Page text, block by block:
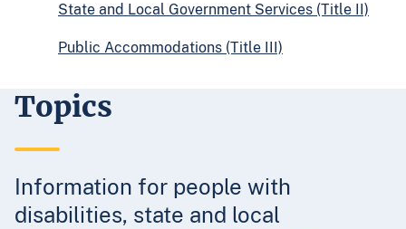
State and Local Government Services (Title II)
Public Accommodations (Title III)
Topics
Information for people with
disabilities, state and local